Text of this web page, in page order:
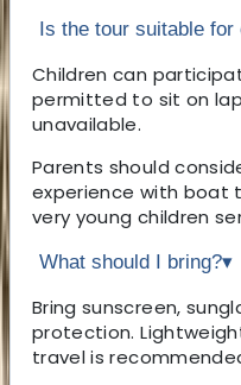
Is the tour suitable for
Children can
permitted to sit on
unavailable.
Parents should
experience with boat
very young children
What should I bring?▾
Bring sunscreen,
protection.
travel is